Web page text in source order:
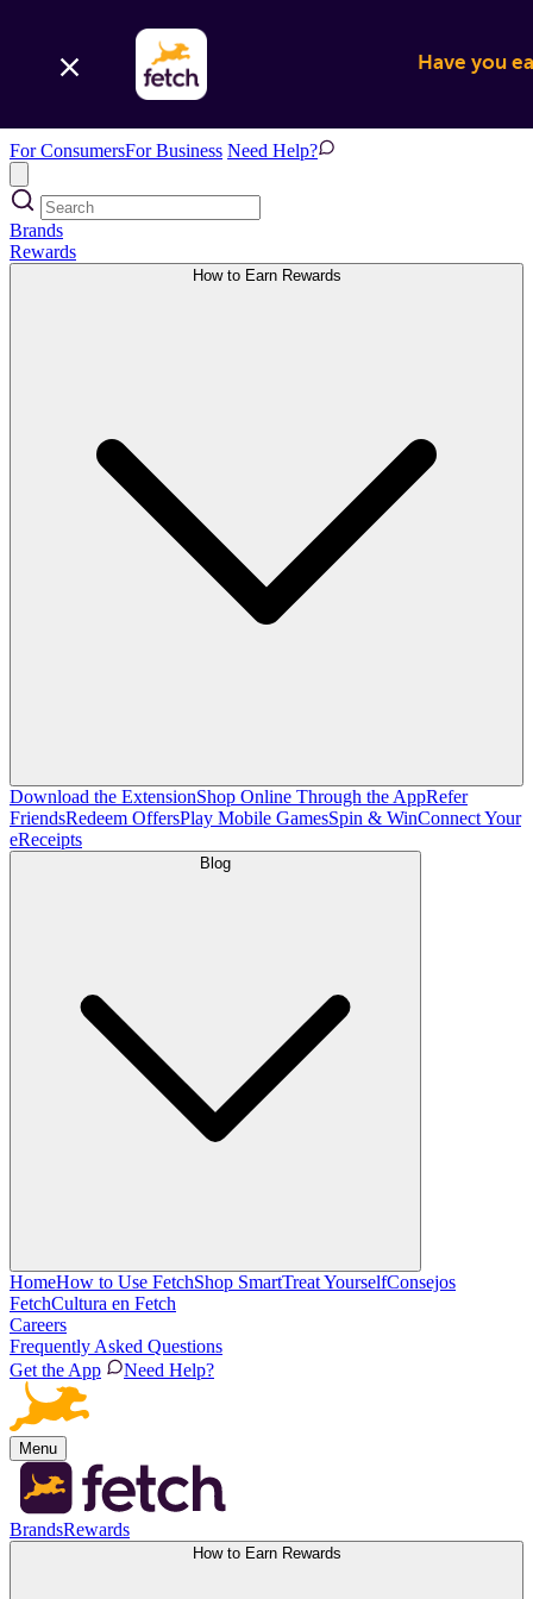
Have you
For ConsumersFor Business Need Help?
Brands
Rewards
How to Earn Rewards
Download the ExtensionShop Online Through the AppRefer
FriendsRedeem OffersPlay Mobile GamesSpin & WinConnect Your
eReceipts
Blog
HomeHow to Use FetchShop SmartTreat YourselfConsejos
FetchCultura en Fetch
Careers
Frequently Asked Questions
Get the App
Need Help?
Menu
BrandsRewards
How to Earn Rewards